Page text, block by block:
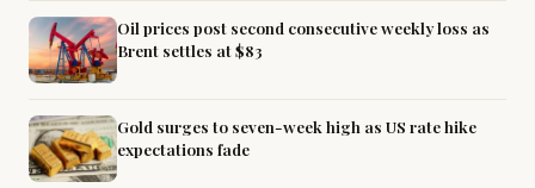
Oil prices post second consecutive weekly loss as
Brent settles at $83
Gold surges to seven-week high as US rate hike
expectations fade